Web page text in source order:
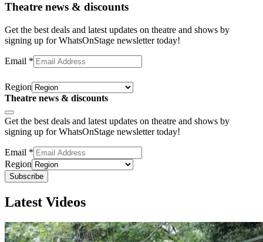
Theatre news & discounts
Get the best deals and latest updates on theatre and shows by
signing up for WhatsOnStage newsletter today!
Email *
Region
Subscribe
Theatre news & discounts
Get the best deals and latest updates on theatre and shows by
signing up for WhatsOnStage newsletter today!
Email *
Region
Subscribe
Latest Videos